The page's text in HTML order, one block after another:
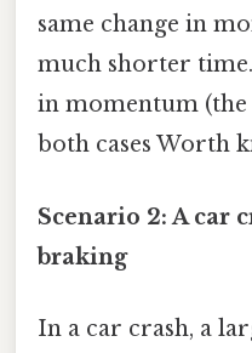
same change in
much shorter
in momentum (the
both cases Worth
Scenario 2: A car
braking
In a car crash, a